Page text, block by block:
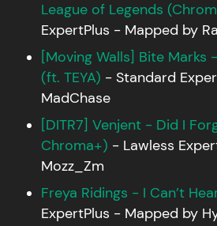
League of Legends
ExpertPlus - Mapped by
[Moving Walls] Bite Marks
(ft. TEYA) - Standard
MadChase
[DITR7] Venjent - Did I
Chroma+) - Lawless
Mozz_Zm
Freya Ridings - I Can’t
ExpertPlus - Mapped by